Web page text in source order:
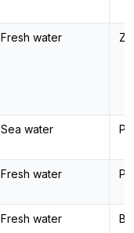
Fresh water
Sea water
Fresh water
Fresh water